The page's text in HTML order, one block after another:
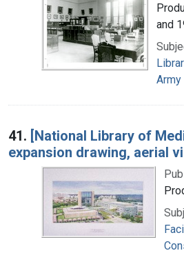
and
Army
41. [National Library of
expansion drawing, aerial